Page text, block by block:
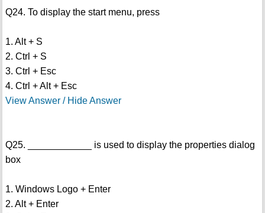
Q24. To display the start menu, press
1. Alt + S
2. Ctrl + S
3. Ctrl + Esc
4. Ctrl + Alt + Esc
View Answer / Hide Answer
Q25. ____________ is used to display the properties dialog
box
1. Windows Logo + Enter
2. Alt + Enter